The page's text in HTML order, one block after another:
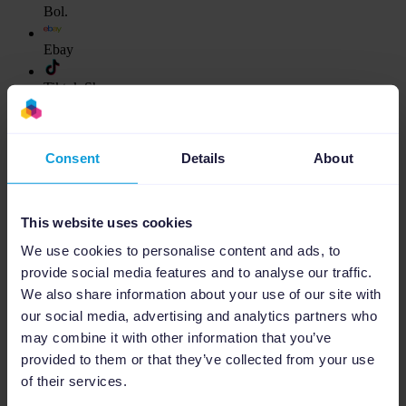
Consent Details About
This website uses cookies
We use cookies to personalise content and ads, to
provide social media features and to analyse our traffic.
We also share information about your use of our site with
our social media, advertising and analytics partners who
may combine it with other information that you’ve
provided to them or that they’ve collected from your use
of their services.
Bol.
Ebay
Tiktok Shop
Show more
Google Ads
Microsoft Ads
Bol Ads